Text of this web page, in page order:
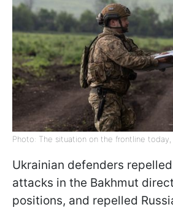
Photo: The situation on the frontline today,
Ukrainian defenders
attacks in the Bakhmut
positions, and repelled